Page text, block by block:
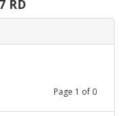
RD
Page 1 of 0